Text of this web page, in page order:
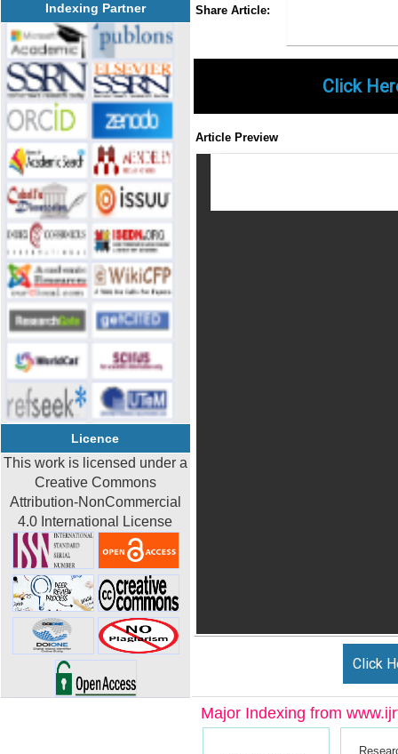
Indexing Partner
Licence
This work is licensed under a
Creative Commons
Attribution-NonCommercial
4.0 International License
Share Article:
Click
Article Preview
Click
Major Indexing from